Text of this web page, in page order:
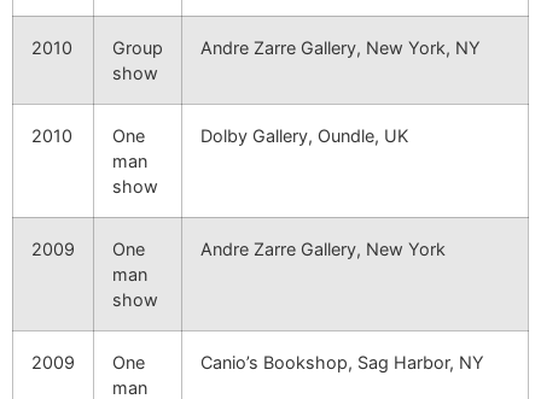
2010
Group
show
Andre Zarre Gallery, New York, NY
2010
One
man
show
Dolby Gallery, Oundle, UK
2009
One
man
show
Andre Zarre Gallery, New York
2009
One
man
Canio’s Bookshop, Sag Harbor, NY